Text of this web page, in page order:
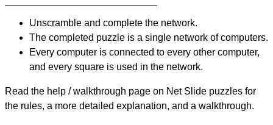
Unscramble and complete the network.
The completed puzzle is a single network of computers.
Every computer is connected to every other computer,
and every square is used in the network.
Read the help / walkthrough page on Net Slide puzzles for
the rules, a more detailed explanation, and a walkthrough.